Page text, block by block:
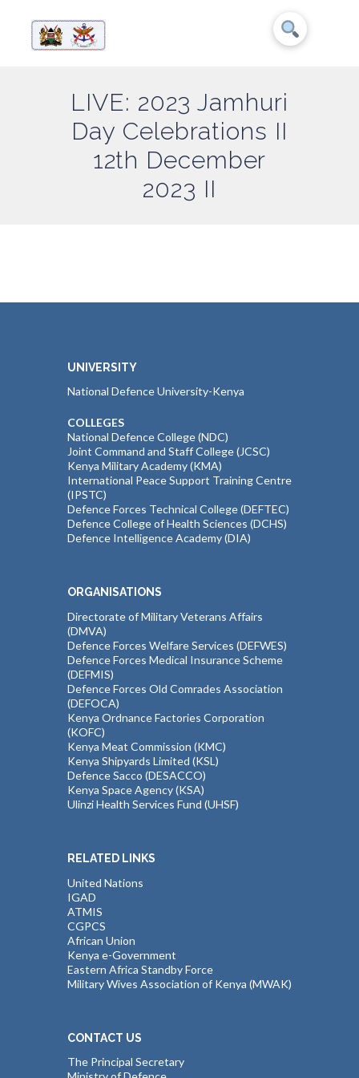
LIVE: 2023 Jamhuri
Day Celebrations II
12th December
2023 II
UNIVERSITY
National Defence University-Kenya
COLLEGES
National Defence College (NDC)
Joint Command and Staff College (JCSC)
Kenya Military Academy (KMA)
International Peace Support Training Centre
(IPSTC)
Defence Forces Technical College (DEFTEC)
Defence College of Health Sciences (DCHS)
Defence Intelligence Academy (DIA)
ORGANISATIONS
Directorate of Military Veterans Affairs
(DMVA)
Defence Forces Welfare Services (DEFWES)
Defence Forces Medical Insurance Scheme
(DEFMIS)
Defence Forces Old Comrades Association
(DEFOCA)
Kenya Ordnance Factories Corporation
(KOFC)
Kenya Meat Commission (KMC)
Kenya Shipyards Limited (KSL)
Defence Sacco (DESACCO)
Kenya Space Agency (KSA)
Ulinzi Health Services Fund (UHSF)
RELATED LINKS
United Nations
IGAD
ATMIS
CGPCS
African Union
Kenya e-Government
Eastern Africa Standby Force
Military Wives Association of Kenya (MWAK)
CONTACT US
The Principal Secretary